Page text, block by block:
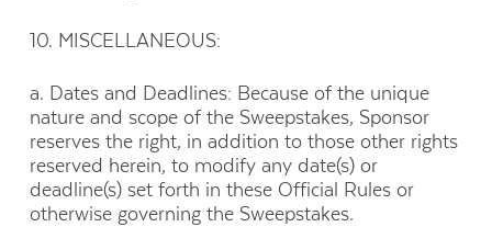
10. MISCELLANEOUS:
a. Dates and Deadlines: Because of the unique
nature and scope of the Sweepstakes, Sponsor
reserves the right, in addition to those other rights
reserved herein, to modify any date(s) or
deadline(s) set forth in these Official Rules or
otherwise governing the Sweepstakes.